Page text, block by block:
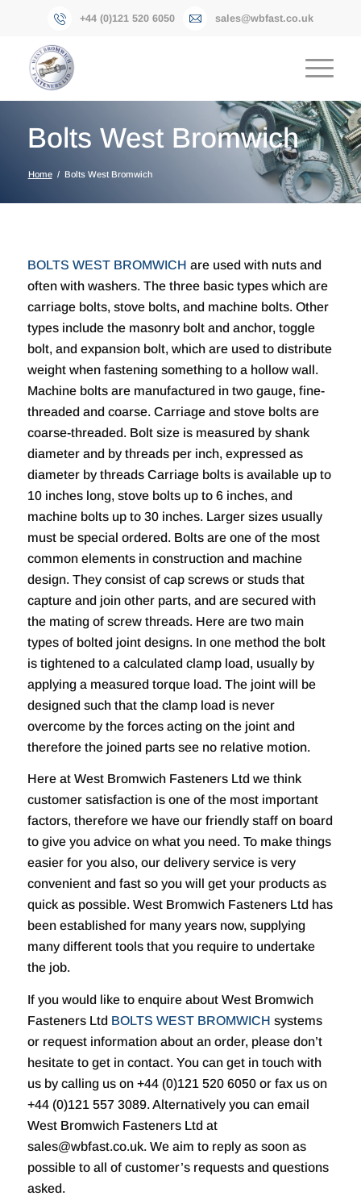
+44 (0)121 520 6050 sales@wbfast.co.uk
Bolts West Bromwich
Home / Bolts West Bromwich
BOLTS WEST BROMWICH are used with nuts and
often with washers. The three basic types which are
carriage bolts, stove bolts, and machine bolts. Other
types include the masonry bolt and anchor, toggle
bolt, and expansion bolt, which are used to distribute
weight when fastening something to a hollow wall.
Machine bolts are manufactured in two gauge, fine-
threaded and coarse. Carriage and stove bolts are
coarse-threaded. Bolt size is measured by shank
diameter and by threads per inch, expressed as
diameter by threads Carriage bolts is available up to
10 inches long, stove bolts up to 6 inches, and
machine bolts up to 30 inches. Larger sizes usually
must be special ordered. Bolts are one of the most
common elements in construction and machine
design. They consist of cap screws or studs that
capture and join other parts, and are secured with
the mating of screw threads. Here are two main
types of bolted joint designs. In one method the bolt
is tightened to a calculated clamp load, usually by
applying a measured torque load. The joint will be
designed such that the clamp load is never
overcome by the forces acting on the joint and
therefore the joined parts see no relative motion.
Here at West Bromwich Fasteners Ltd we think
customer satisfaction is one of the most important
factors, therefore we have our friendly staff on board
to give you advice on what you need. To make things
easier for you also, our delivery service is very
convenient and fast so you will get your products as
quick as possible. West Bromwich Fasteners Ltd has
been established for many years now, supplying
many different tools that you require to undertake
the job.
If you would like to enquire about West Bromwich
Fasteners Ltd BOLTS WEST BROMWICH systems
or request information about an order, please don’t
hesitate to get in contact. You can get in touch with
us by calling us on +44 (0)121 520 6050 or fax us on
+44 (0)121 557 3089. Alternatively you can email
West Bromwich Fasteners Ltd at
sales@wbfast.co.uk. We aim to reply as soon as
possible to all of customer’s requests and questions
asked.